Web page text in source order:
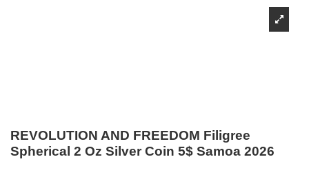
REVOLUTION AND FREEDOM Filigree
Spherical 2 Oz Silver Coin 5$ Samoa 2026